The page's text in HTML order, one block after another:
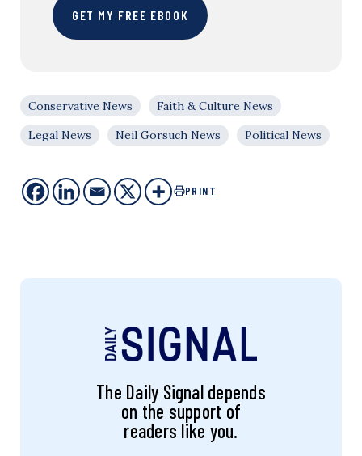
GET MY FREE EBOOK
Conservative News
Faith & Culture News
Legal News
Neil Gorsuch News Political News
PRINT
The Daily Signal depends
on the support of
readers like you.